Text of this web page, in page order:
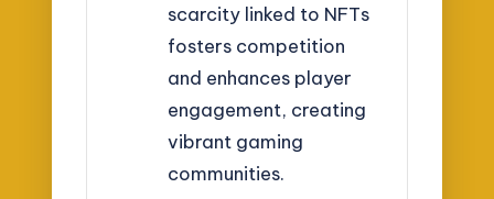
scarcity linked to NFTs
fosters competition
and enhances player
engagement, creating
vibrant gaming
communities.